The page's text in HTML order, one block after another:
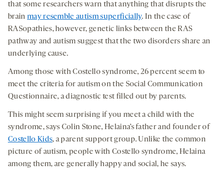
that some researchers warn that anything that disrupts the
brain may resemble autism superficially. In the case of
RASopathies, however, genetic links between the RAS
pathway and autism suggest that the two disorders share an
underlying cause.
Among those with Costello syndrome, 26 percent seem to
meet the criteria for autism on the Social Communication
Questionnaire, a diagnostic test filled out by parents.
This might seem surprising if you meet a child with the
syndrome, says Colin Stone, Helaina’s father and founder of
Costello Kids, a parent support group. Unlike the common
picture of autism, people with Costello syndrome, Helaina
among them, are generally happy and social, he says.